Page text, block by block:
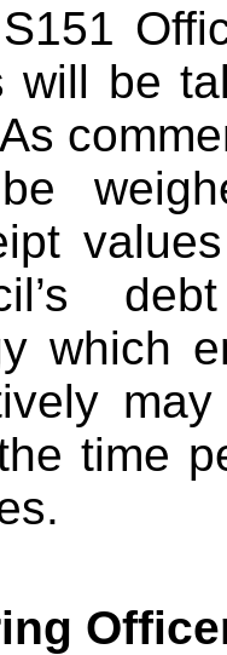
will be
which
time